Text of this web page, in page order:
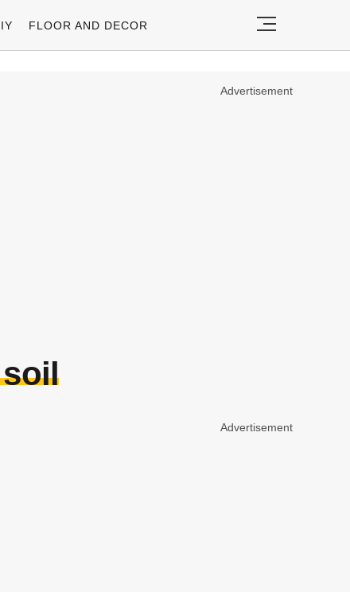
FLOOR AND DECOR
Advertisement
Advertisement